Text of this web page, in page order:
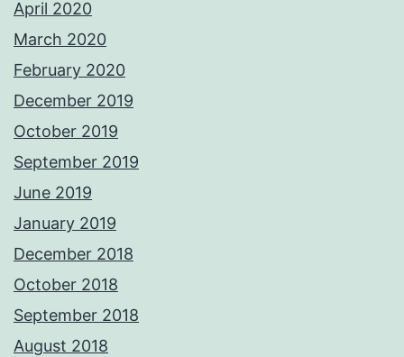
April 2020
March 2020
February 2020
December 2019
October 2019
September 2019
June 2019
January 2019
December 2018
October 2018
September 2018
August 2018